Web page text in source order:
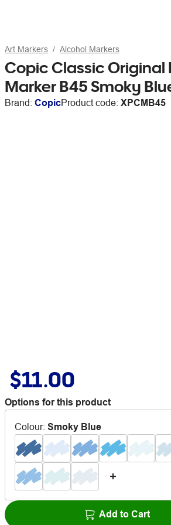
Art Markers Alcohol Markers
Copic Classic Original
Marker B45 Smoky
Brand: CopicProduct code: XPCMB45
$11.00
Options for this product
Colour: Smoky Blue
Add to Cart